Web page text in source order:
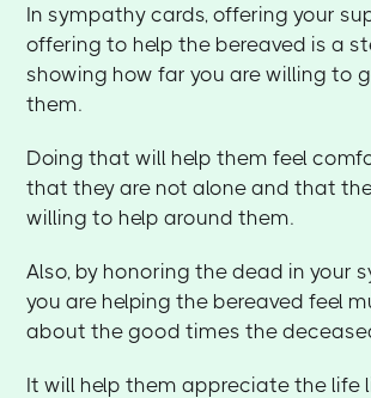
In sympathy cards, offering your
offering to help the bereaved is a
showing how far you are willing to
them.
Doing that will help them feel
that they are not alone and that
willing to help around them.
Also, by honoring the dead in your
you are helping the bereaved feel
about the good times the
It will help them appreciate the life